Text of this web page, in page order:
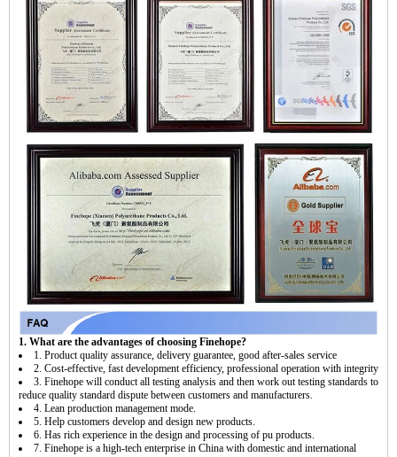
1. What are the advantages of choosing Finehope?
1. Product quality assurance, delivery guarantee, good after-sales service
2. Cost-effective, fast development efficiency, professional operation with integrity
3. Finehope will conduct all testing analysis and then work out testing standards to
reduce quality standard dispute between customers and manufacturers.
4. Lean production management mode.
5. Help customers develop and design new products.
6. Has rich experience in the design and processing of pu products.
7. Finehope is a high-tech enterprise in China with domestic and international